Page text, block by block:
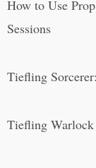
How to Use
Sessions
Tiefling
Tiefling Warlock